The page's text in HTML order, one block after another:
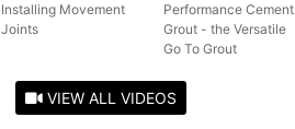
Installing Movement
Joints
Performance Cement
Grout - the Versatile
Go To Grout
VIEW ALL VIDEOS